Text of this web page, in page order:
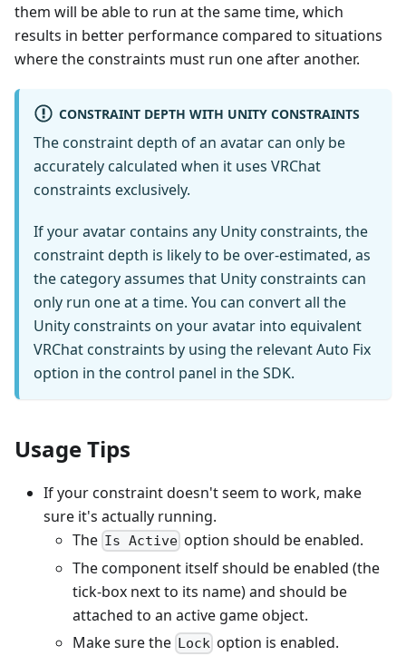
them will be able to run at the same time, which
results in better performance compared to situations
where the constraints must run one after another.
CONSTRAINT DEPTH WITH UNITY CONSTRAINTS
The constraint depth of an avatar can only be
accurately calculated when it uses VRChat
constraints exclusively.
If your avatar contains any Unity constraints, the
constraint depth is likely to be over-estimated, as
the category assumes that Unity constraints can
only run one at a time. You can convert all the
Unity constraints on your avatar into equivalent
VRChat constraints by using the relevant Auto Fix
option in the control panel in the SDK.
Usage Tips
If your constraint doesn't seem to work, make
sure it's actually running.
The Is Active option should be enabled.
The component itself should be enabled (the
tick-box next to its name) and should be
attached to an active game object.
Make sure the Lock option is enabled.